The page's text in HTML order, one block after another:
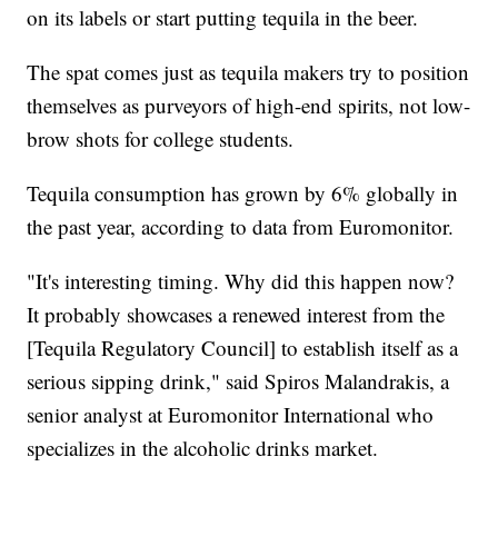
on its labels or start putting tequila in the beer.
The spat comes just as tequila makers try to position
themselves as purveyors of high-end spirits, not low-
brow shots for college students.
Tequila consumption has grown by 6% globally in
the past year, according to data from Euromonitor.
"It's interesting timing. Why did this happen now?
It probably showcases a renewed interest from the
[Tequila Regulatory Council] to establish itself as a
serious sipping drink," said Spiros Malandrakis, a
senior analyst at Euromonitor International who
specializes in the alcoholic drinks market.